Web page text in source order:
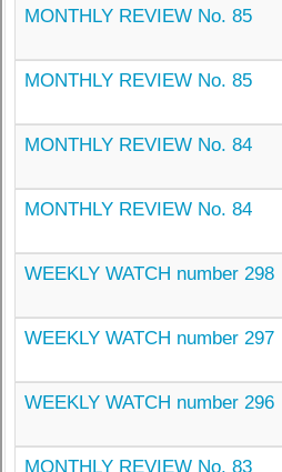
MONTHLY REVIEW No. 85
MONTHLY REVIEW No. 85
MONTHLY REVIEW No. 84
MONTHLY REVIEW No. 84
WEEKLY WATCH number 298
WEEKLY WATCH number 297
WEEKLY WATCH number 296
MONTHLY REVIEW No. 83